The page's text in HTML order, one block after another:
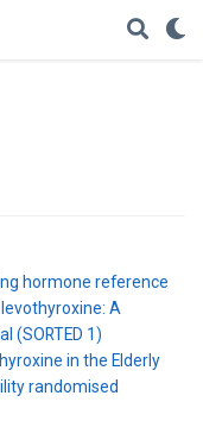
hormone reference
A
(SORTED 1)
in the Elderly
randomised